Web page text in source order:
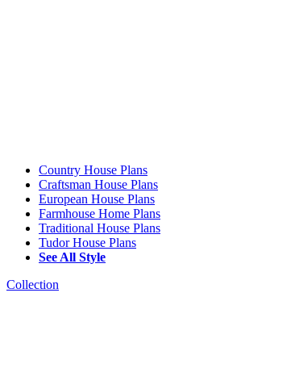
Country House Plans
Craftsman House Plans
European House Plans
Farmhouse Home Plans
Traditional House Plans
Tudor House Plans
See All Style
Collection